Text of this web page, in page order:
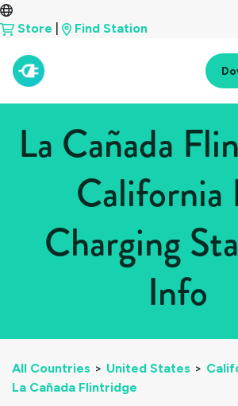
Store Find Station
La Cañada
California
Charging
Info
All Countries > United States >
La Cañada Flintridge